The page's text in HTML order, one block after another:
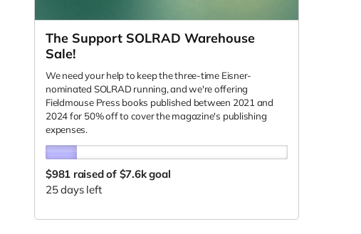
The Support SOLRAD Warehouse
Sale!
We need your help to keep the three-time Eisner-
nominated SOLRAD running, and we're offering
Fieldmouse Press books published between 2021 and
2024 for 50% off to cover the magazine's publishing
expenses.
$981 raised of $7.6k goal
25 days left